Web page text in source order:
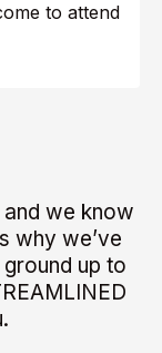
to attend
we know
why we’ve
up to